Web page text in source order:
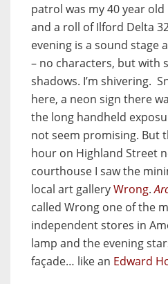
patrol was my 40 year
and a roll of Ilford Delta
evening is a sound stage
– no characters, but with
shadows. I’m shivering.
here, a neon sign there
the long handheld
not seem promising. But
hour on Highland Street
courthouse I saw the
local art galleryWrong.
called Wrong one of the
independent stores in
lamp and the evening
façade… like an Edward